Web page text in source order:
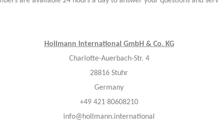
Hollmann International GmbH & Co. KG
Charlotte-Auerbach-Str. 4
28816 Stuhr
Germany
+49 421 80608210
info@hollmann.international